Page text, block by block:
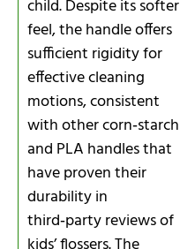
child. Despite its softer
feel, the handle offers
sufficient rigidity for
effective cleaning
motions, consistent
with other corn‑starch
and PLA handles that
have proven their
durability in
third‑party reviews of